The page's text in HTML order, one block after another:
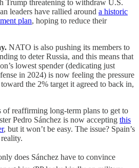
Trump threatening to withdraw U.S.
leaders have rallied around a historic
plan, hoping to reduce their
NATO is also pushing its members to
to deter Russia, and this means that
lowest spender (dedicating just
in 2024) is now feeling the pressure
the 2% target it agreed to back in,
of reaffirming long-term plans to get to
Pedro Sánchez is now accepting this
, but it won’t be easy. The issue? Spain’s
does Sánchez have to convince